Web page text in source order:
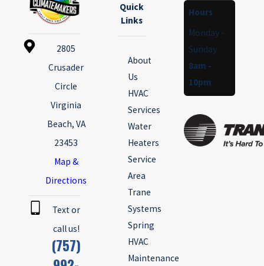
2805
Crusader
Circle
Virginia
Beach, VA
23453
Map &
Directions
Text or
call us!
(757)
Quick
Links
About
Us
HVAC
Services
Water
Heaters
Service
Area
Trane
Systems
Spring
HVAC
Maintenance
Hours
Monday -
Sunday
8am -
10pm